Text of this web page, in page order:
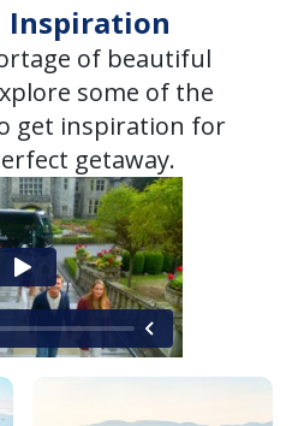
Inspiration
of beautiful
some of the
get inspiration for
getaway.